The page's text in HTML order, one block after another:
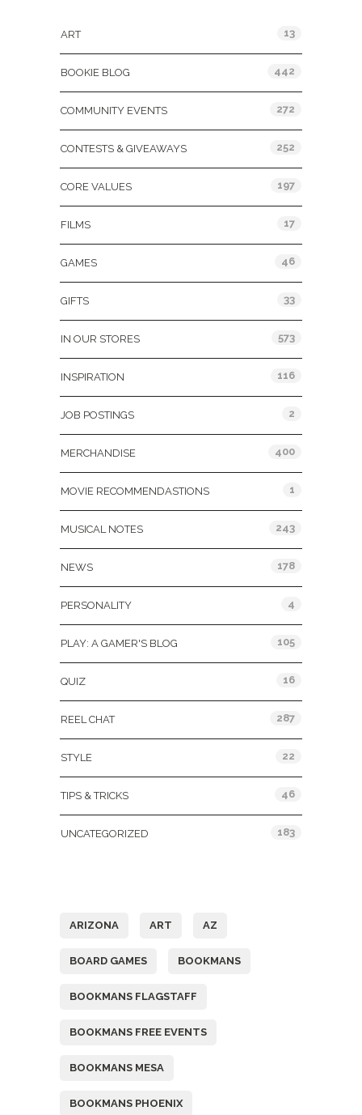
ART 13
BOOKIE BLOG 442
COMMUNITY EVENTS 272
CONTESTS & GIVEAWAYS 252
CORE VALUES 197
FILMS 17
GAMES 46
GIFTS 33
IN OUR STORES 573
INSPIRATION 116
JOB POSTINGS 2
MERCHANDISE 400
MOVIE RECOMMENDASTIONS 1
MUSICAL NOTES 243
NEWS 178
PERSONALITY 4
PLAY: A GAMER'S BLOG 105
QUIZ 16
REEL CHAT 287
STYLE 22
TIPS & TRICKS 46
UNCATEGORIZED 183
ARIZONA ART AZ
BOARD GAMES BOOKMANS
BOOKMANS FLAGSTAFF
BOOKMANS FREE EVENTS
BOOKMANS MESA
BOOKMANS PHOENIX